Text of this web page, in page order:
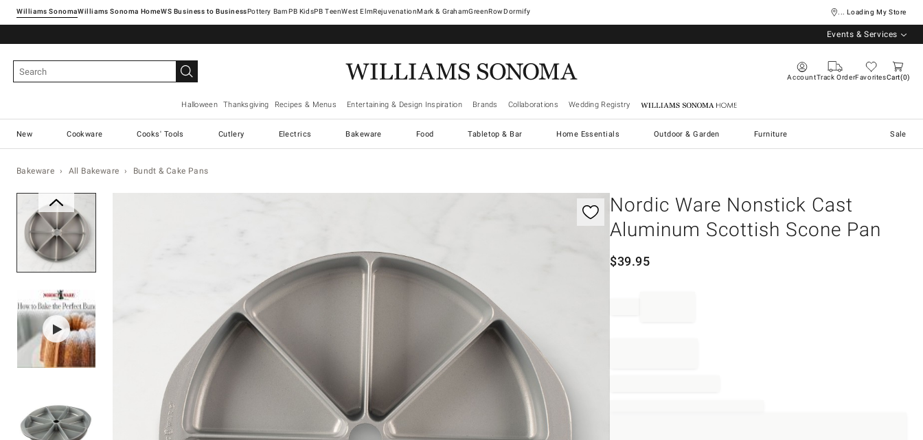
Williams SonomaWilliams Sonoma Home Pottery Barn West ElmRejuvenationMark & GrahamGreenRowDormify ... Loading My Store
Events & Services
AccountTrack OrderFavoritesCart 0
Halloween Thanksgiving Recipes & Menus Entertaining & Design Inspiration Brands Collaborations Wedding Registry Williams Sonoma Home
New Cookware Cooks' Tools Cutlery Electrics Bakeware Food Tabletop & Bar Home Essentials Outdoor & Garden Furniture Sale
Bakeware All Bakeware Bundt & Cake Pans
Nordic Ware Nonstick Cast
Aluminum Scottish Scone Pan
$39.95